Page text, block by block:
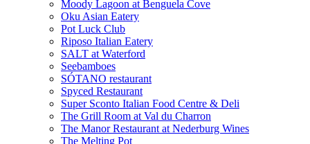
Moody Lagoon at Benguela Cove
Oku Asian Eatery
Pot Luck Club
Riposo Italian Eatery
SALT at Waterford
Seebamboes
SÓTANO restaurant
Spyced Restaurant
Super Sconto Italian Food Centre & Deli
The Grill Room at Val du Charron
The Manor Restaurant at Nederburg Wines
The Melting Pot